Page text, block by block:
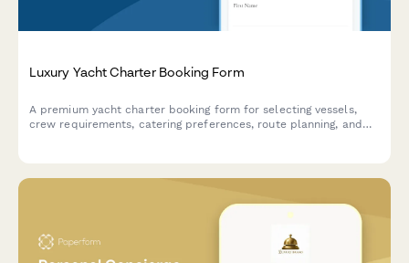
Luxury Yacht Charter Booking Form
A premium yacht charter booking form for selecting vessels,
crew requirements, catering preferences, route planning, and